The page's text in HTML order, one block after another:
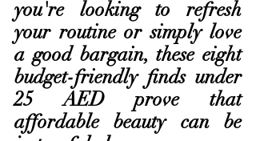
you're looking to refresh
your routine or simply love
a good bargain, these eight
budget-friendly finds under
25 AED prove that
affordable beauty can be